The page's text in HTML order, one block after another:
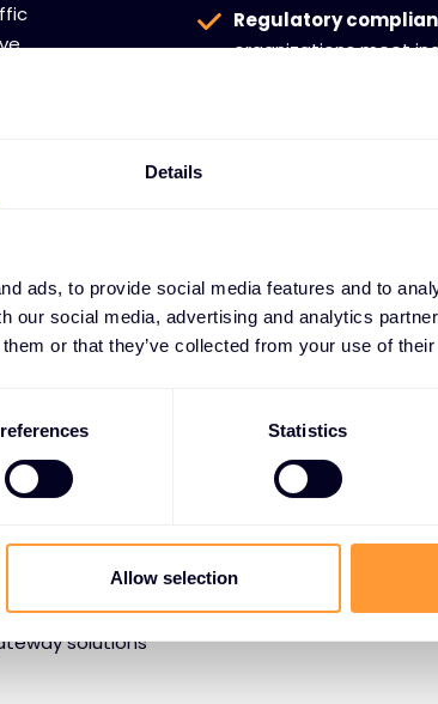
Details
ads, to provide social media features and to
our social media, advertising and analytics
or that they’ve collected from your use of
Statistics
Allow selection
Regulatory
organizations meet
security
Our
anti-
solutions